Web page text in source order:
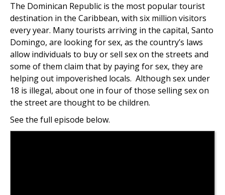
The Dominican Republic is the most popular tourist
destination in the Caribbean, with six million visitors
every year. Many tourists arriving in the capital, Santo
Domingo, are looking for sex, as the country’s laws
allow individuals to buy or sell sex on the streets and
some of them claim that by paying for sex, they are
helping out impoverished locals. Although sex under
18 is illegal, about one in four of those selling sex on
the street are thought to be children.
See the full episode below.